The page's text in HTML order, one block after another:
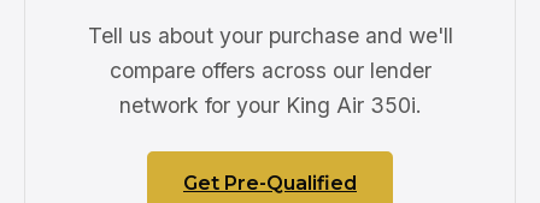
Tell us about your purchase and we'll
compare offers across our lender
network for your King Air 350i.
Get Pre-Qualified